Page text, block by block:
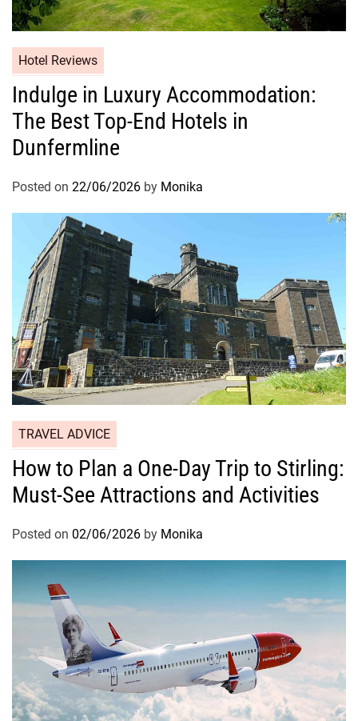
Hotel Reviews
Indulge in Luxury Accommodation:
The Best Top-End Hotels in
Dunfermline
Posted on 22/06/2026 by Monika
TRAVEL ADVICE
How to Plan a One-Day Trip to Stirling:
Must-See Attractions and Activities
Posted on 02/06/2026 by Monika